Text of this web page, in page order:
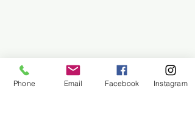
Phone Email Facebook Instagram